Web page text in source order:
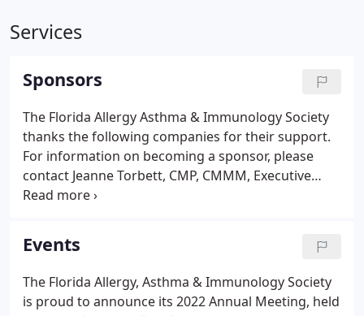
Services
Sponsors
The Florida Allergy Asthma & Immunology Society
thanks the following companies for their support.
For information on becoming a sponsor, please
contact Jeanne Torbett, CMP, CMMM, Executive
Director, at 904-765-7702. Please contact the FAAIS
Meeting.
Events
The Florida Allergy, Asthma & Immunology Society
is proud to announce its 2022 Annual Meeting, held